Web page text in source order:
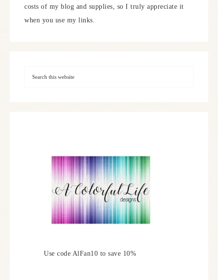
costs of my blog and supplies, so I truly appreciate it
when you use my links.
Use code AlFan10 to save 10%